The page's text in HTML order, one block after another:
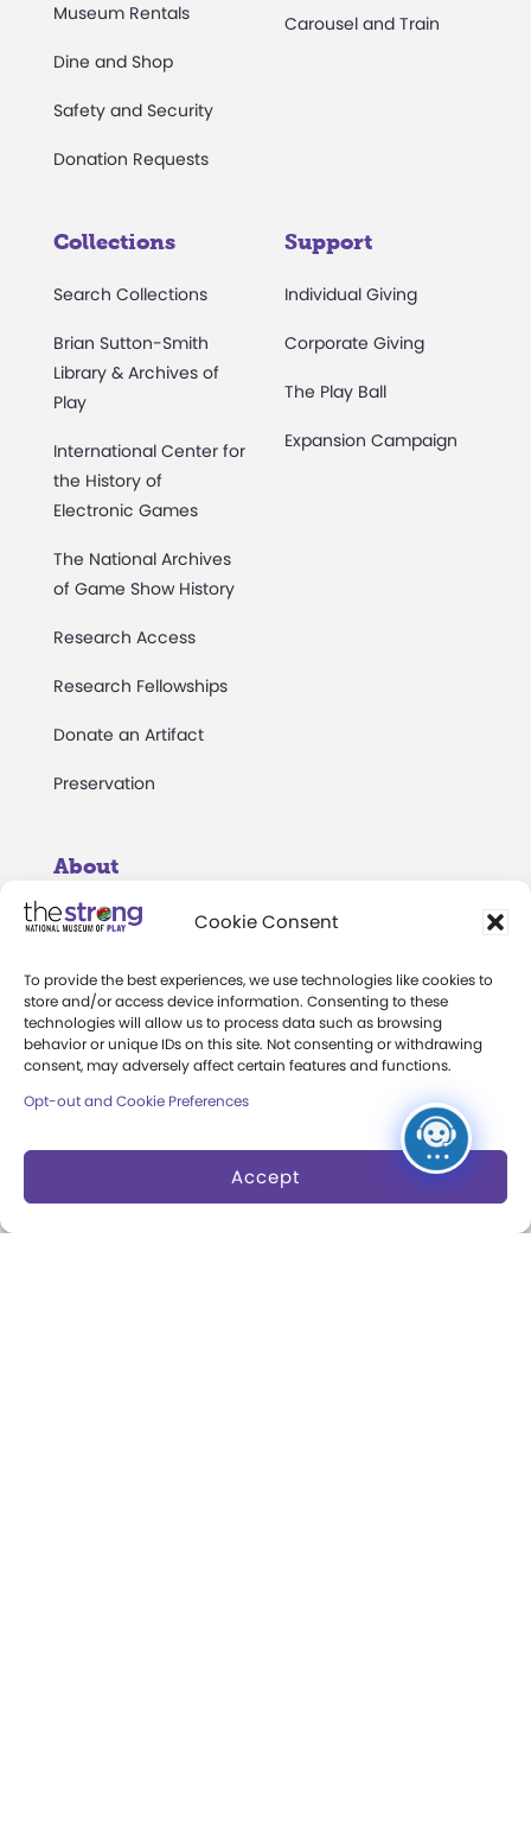
Cookie Consent
To provide the best experiences, we use technologies like cookies to
store and/or access device information. Consenting to these
technologies will allow us to process data such as browsing
behavior or unique IDs on this site. Not consenting or withdrawing
consent, may adversely affect certain features and functions.
Opt-out and Cookie Preferences
Accept
Museum Rentals
Dine and Shop
Safety and Security
Donation Requests
Carousel and Train
Collections
Search Collections
Brian Sutton-Smith
Library & Archives of
Play
International Center for
the History of
Electronic Games
The National Archives
of Game Show History
Research Access
Research Fellowships
Donate an Artifact
Preservation
Support
Individual Giving
Corporate Giving
The Play Ball
Expansion Campaign
About
Margaret Woodbury
Museum News
Board of Trustees
Play Makers Leadership